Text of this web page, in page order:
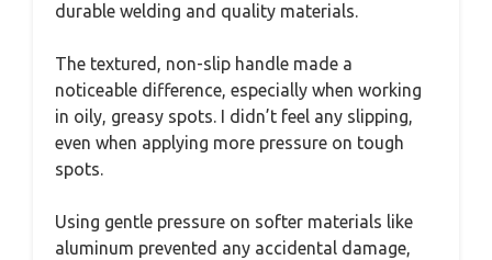
durable welding and quality materials.
The textured, non-slip handle made a
noticeable difference, especially when working
in oily, greasy spots. I didn’t feel any slipping,
even when applying more pressure on tough
spots.
Using gentle pressure on softer materials like
aluminum prevented any accidental damage,